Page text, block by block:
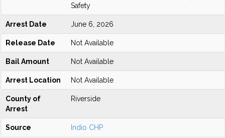
Safety
Arrest Date June 6, 2026
Release Date Not Available
Bail Amount Not Available
Arrest Location Not Available
County of
Arrest
Riverside
Source Indio CHP